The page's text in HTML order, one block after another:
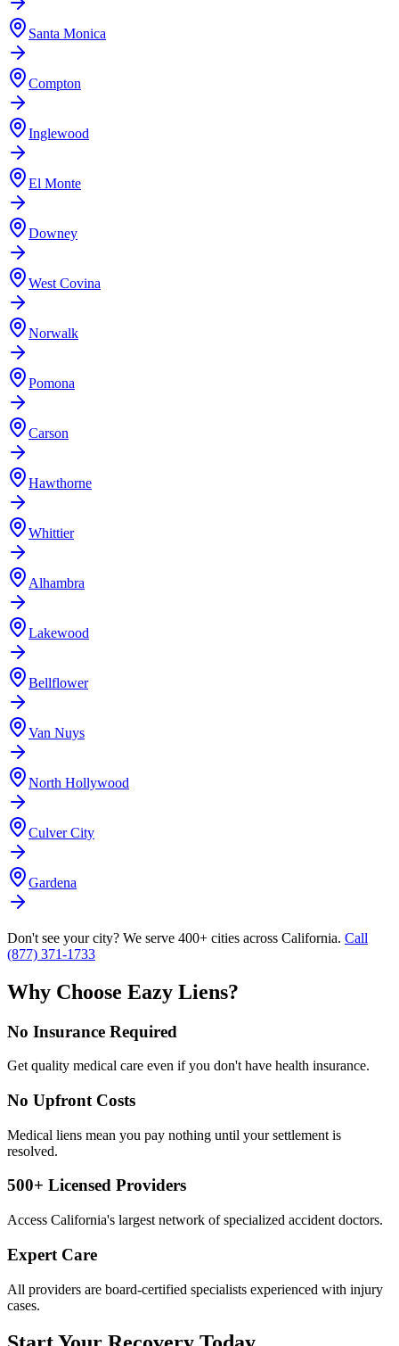
Santa Monica
Compton
Inglewood
El Monte
Downey
West Covina
Norwalk
Pomona
Carson
Hawthorne
Whittier
Alhambra
Lakewood
Bellflower
Van Nuys
North Hollywood
Culver City
Gardena
Don't see your city? We serve 400+ cities across California. Call
(877) 371-1733
Why Choose Eazy Liens?
No Insurance Required
Get quality medical care even if you don't have health insurance.
No Upfront Costs
Medical liens mean you pay nothing until your settlement is
resolved.
500+ Licensed Providers
Access California's largest network of specialized accident doctors.
Expert Care
All providers are board-certified specialists experienced with injury
cases.